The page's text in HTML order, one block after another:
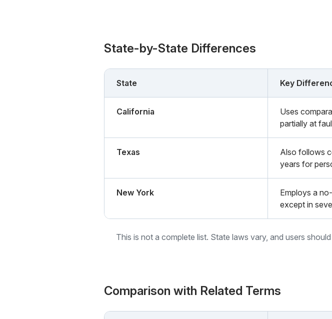
State-by-State Differences
State Key
California
Uses
partially at
Texas
Also follows
years for
New York
Employs a
except in
This is not a complete list. State laws vary, and users
Comparison with Related Terms